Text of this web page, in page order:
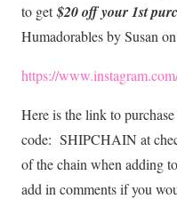
to get$20 off your 1st
Humadorables by Susan
https://
Here is the link to
code: SHIPCHAIN at
of the chain when adding
add in comments if you